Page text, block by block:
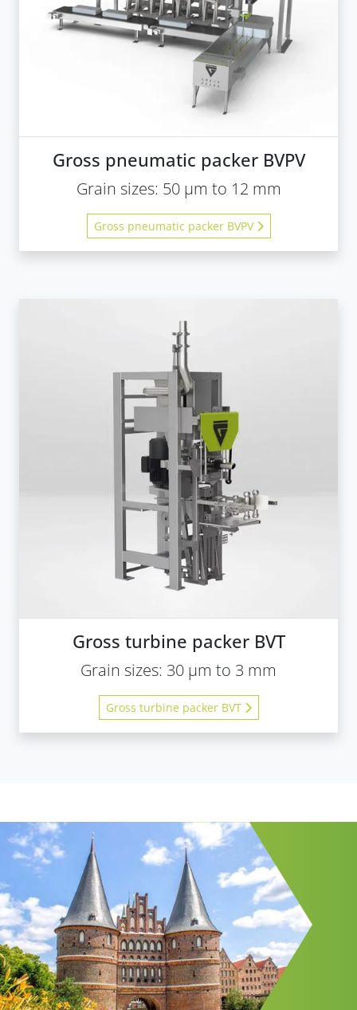
Gross pneumatic packer BVPV
Grain sizes: 50 µm to 12 mm
Gross pneumatic packer BVPV
Gross turbine packer BVT
Grain sizes: 30 µm to 3 mm
Gross turbine packer BVT